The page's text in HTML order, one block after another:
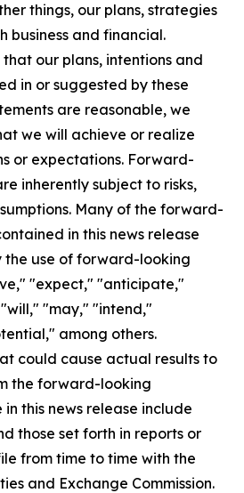
things, our plans, strategies
business and financial.
our plans, intentions and
in or suggested by these
are reasonable, we
we will achieve or realize
or expectations. Forward-
inherently subject to risks,
Many of the forward-
in this news release
the use of forward-looking
"expect," "anticipate,"
"may," "intend,"
among others.
could cause actual results to
the forward-looking
this news release include
those set forth in reports or
from time to time with the
and Exchange Commission.